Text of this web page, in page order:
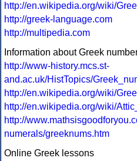
http://en.wikipedia.org/wiki/
http://greek-language.com
http://multipedia.com
Information about Greek
http://www-history.mcs.st-
and.ac.uk/HistTopics/
http://en.wikipedia.org/wiki/
http://en.wikipedia.org/wiki/
http://
numerals/greeknums.htm
Online Greek lessons